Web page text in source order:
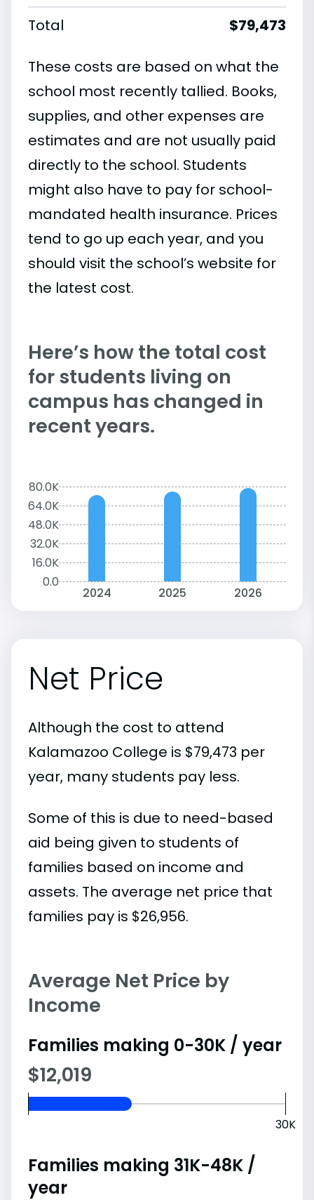
Total $79,473
These costs are based on what the
school most recently tallied. Books,
supplies, and other expenses are
estimates and are not usually paid
directly to the school. Students
might also have to pay for school-
mandated health insurance. Prices
tend to go up each year, and you
should visit the school’s website for
the latest cost.
Here’s how the total cost
for students living on
campus has changed in
recent years.
80.0K
64.0K
48.0K
32.0K
16.0K
0.0
2024 2025 2026
Net Price
Although the cost to attend
Kalamazoo College is $79,473 per
year, many students pay less.
Some of this is due to need-based
aid being given to students of
families based on income and
assets. The average net price that
families pay is $26,956.
Average Net Price by
Income
Families making 0-30K / year
$12,019
30K
Families making 31K-48K /
year